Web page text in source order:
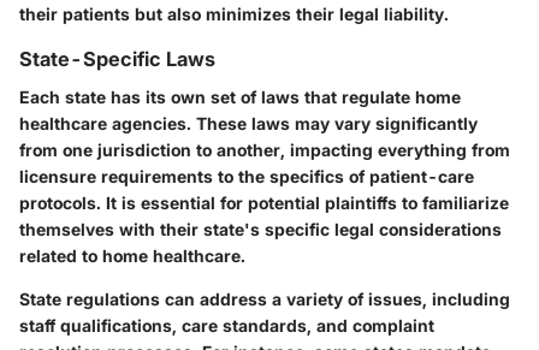
their patients but also minimizes their legal liability.
State-Specific Laws
Each state has its own set of laws that regulate home
healthcare agencies. These laws may vary significantly
from one jurisdiction to another, impacting everything from
licensure requirements to the specifics of patient-care
protocols. It is essential for potential plaintiffs to familiarize
themselves with their state's specific legal considerations
related to home healthcare.
State regulations can address a variety of issues, including
staff qualifications, care standards, and complaint